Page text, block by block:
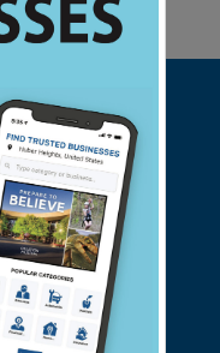
- we